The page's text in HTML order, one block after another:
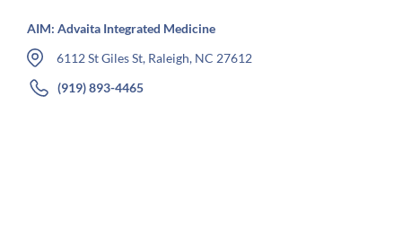
AIM: Advaita Integrated Medicine
6112 St Giles St, Raleigh, NC 27612
(919) 893-4465